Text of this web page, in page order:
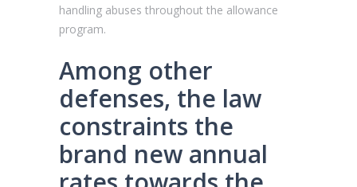
handling abuses throughout the allowance
program.
Among other
defenses, the law
constraints the
brand new annual